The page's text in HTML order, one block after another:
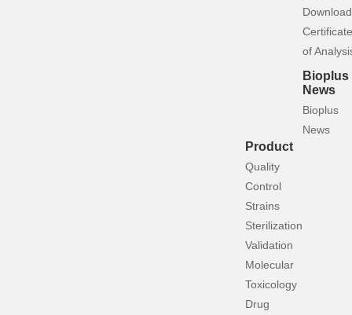
Download
Certificate
of
Bioplus
News
Bioplus
News
Product
Quality
Control
Strains
Sterilization
Validation
Molecular
Toxicology
Drug